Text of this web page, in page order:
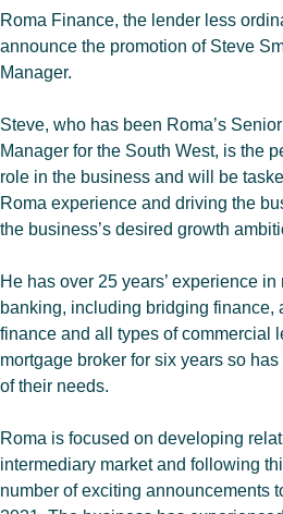
Roma Finance, the lender less
announce the promotion of Steve
Manager.
Steve, who has been Roma’s
Manager for the South West, is the
role in the business and will be
Roma experience and driving the
the business’s desired growth
He has over 25 years’ experience in
banking, including bridging finance,
finance and all types of commercial
mortgage broker for six years so
of their needs.
Roma is focused on developing
intermediary market and following
number of exciting announcements